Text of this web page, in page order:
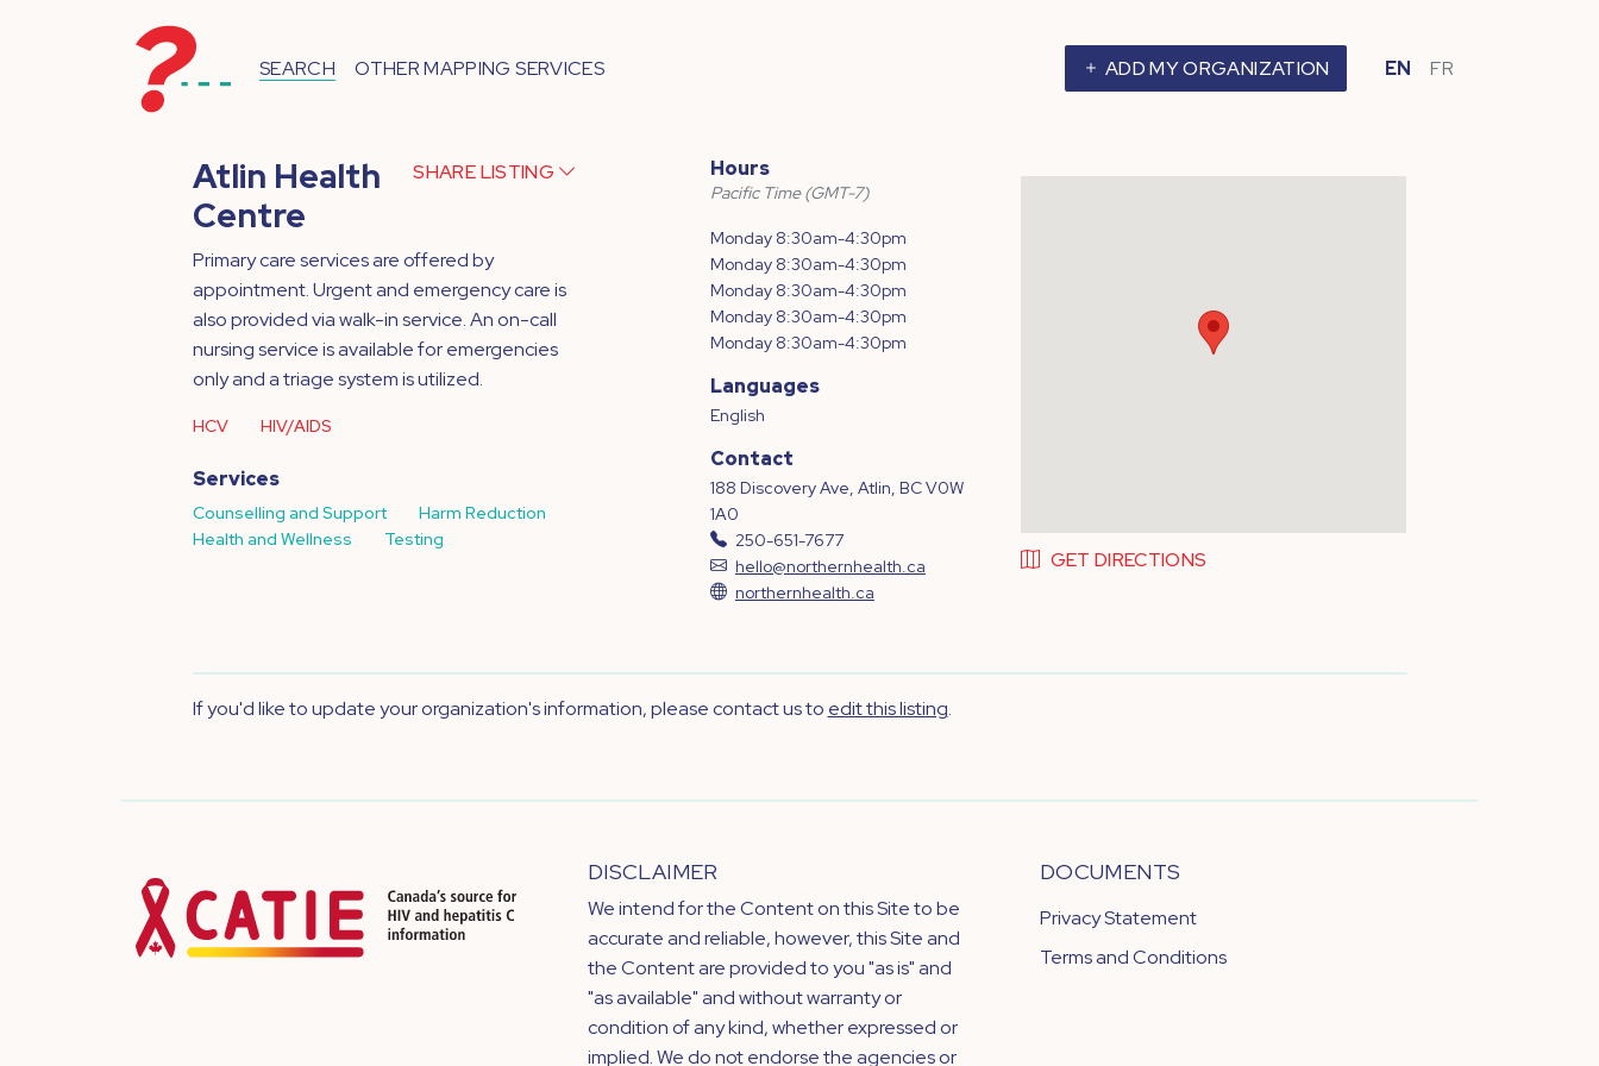
SEARCH OTHER MAPPING SERVICES ADD MY ORGANIZATION EN FR
Atlin Health
Centre
SHARE LISTING
Primary care services are offered by
appointment. Urgent and emergency care is
also provided via walk-in service. An on-call
nursing service is available for emergencies
only and a triage system is utilized.
HCV HIV/AIDS
Services
Counselling and Support
Harm Reduction
Health and Wellness
Testing
Hours
Pacific Time (GMT-7)
Monday 8:30am-4:30pm
Monday 8:30am-4:30pm
Monday 8:30am-4:30pm
Monday 8:30am-4:30pm
Monday 8:30am-4:30pm
Languages
English
Contact
188 Discovery Ave, Atlin, BC V0W
1A0
250-651-7677
hello@northernhealth.ca
northernhealth.ca
GET DIRECTIONS
If you'd like to update your organization's information, please contact us to edit this listing.
DISCLAIMER
We intend for the Content on this Site to be
accurate and reliable, however, this Site and
the Content are provided to you "as is" and
"as available" and without warranty or
condition of any kind, whether expressed or
implied. We do not endorse the agencies or
DOCUMENTS
Privacy Statement
Terms and Conditions